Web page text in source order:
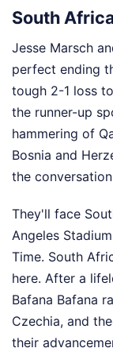
South
Jesse Marsch
perfect ending
tough 2-1 loss
the runner-up
hammering of
Bosnia and
the
They'll face
Angeles
Time. South
here. After a
Bafana Bafana
Czechia, and
their